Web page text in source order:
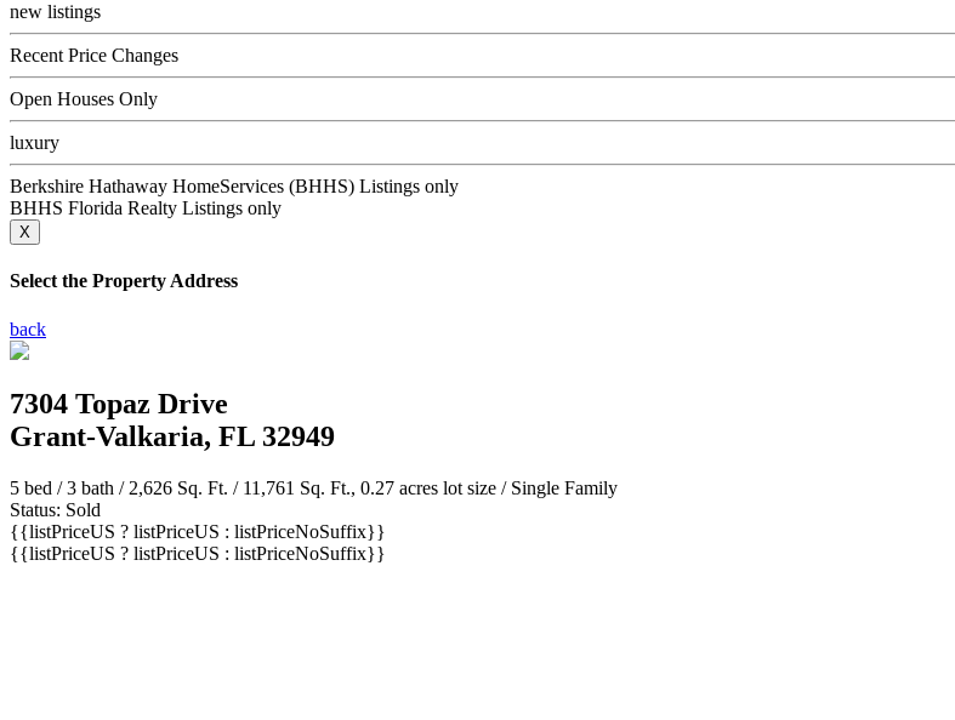
new listings
Recent Price Changes
Open Houses Only
luxury
Berkshire Hathaway HomeServices (BHHS) Listings only
BHHS Florida Realty Listings only
X
Select the Property Address
back
7304 Topaz Drive
Grant-Valkaria, FL 32949
5 bed /3 bath / 2,626 Sq. Ft. / 11,761 Sq. Ft., 0.27 acres lot size / Single Family
Status: Sold
{{listPriceUS ? listPriceUS : listPriceNoSuffix}}
{{listPriceUS ? listPriceUS : listPriceNoSuffix}}